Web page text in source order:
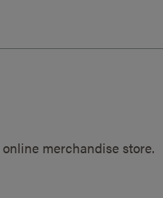
merchandise store.